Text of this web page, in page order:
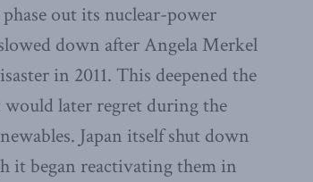
out its nuclear-power
down after Angela Merkel
in 2011. This deepened the
would later regret during the
Japan itself shut down
it began reactivating them in